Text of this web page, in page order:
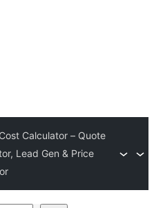
Calculator – Quote
Lead Gen & Price